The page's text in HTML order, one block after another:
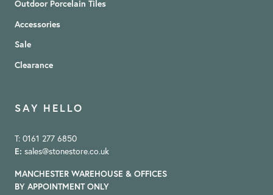
Outdoor Porcelain Tiles
Accessories
Sale
Clearance
SAY HELLO
T: 0161 277 6850
E: sales@stonestore.co.uk
MANCHESTER WAREHOUSE & OFFICES
BY APPOINTMENT ONLY